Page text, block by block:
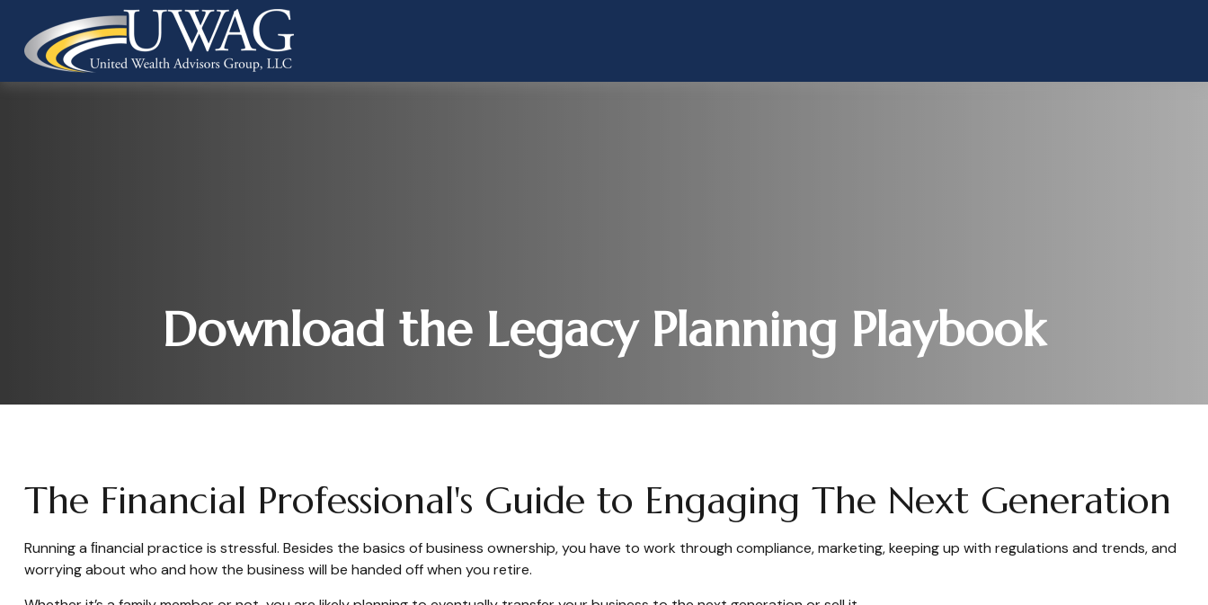
Download the Legacy Planning Playbook
The Financial Professional's Guide to Engaging The Next Generation
Running a ﬁnancial practice is stressful. Besides the basics of business ownership, you have to work through compliance, marketing, keeping up with regulations and trends, and
worrying about who and how the business will be handed off when you retire.